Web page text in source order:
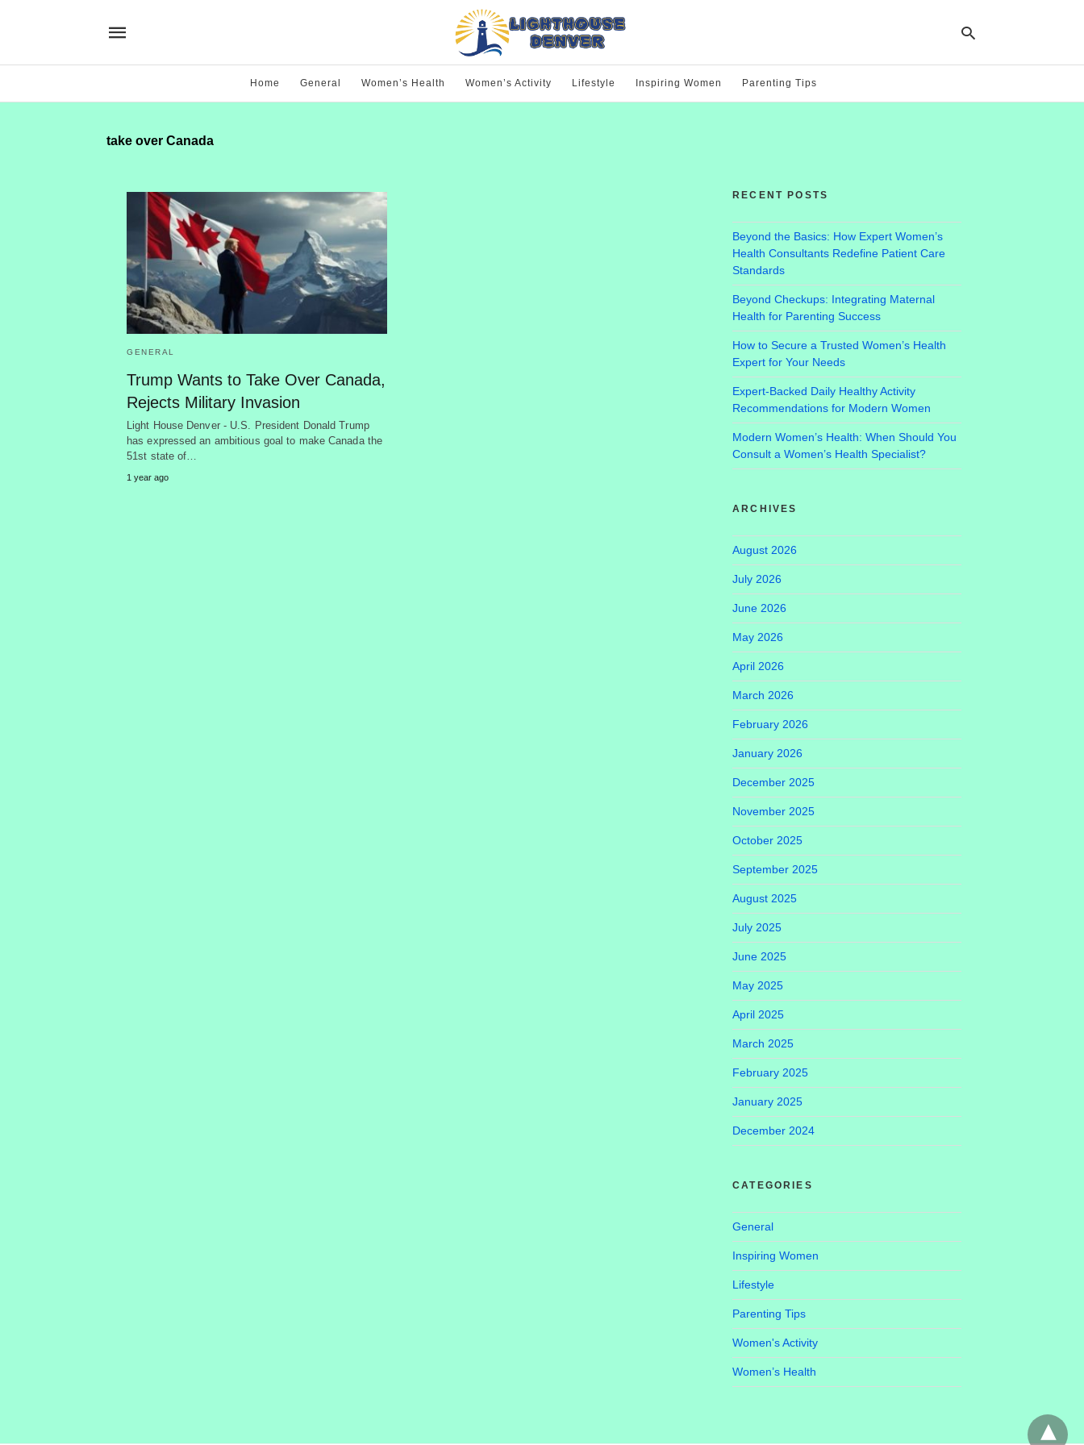
Home General Women’s Health Women’s Activity Lifestyle Inspiring Women Parenting Tips
take over Canada
GENERAL
Trump Wants to Take Over Canada,
Rejects Military Invasion
Light House Denver - U.S. President Donald Trump
has expressed an ambitious goal to make Canada the
51st state of…
1 year ago
RECENT POSTS
Beyond the Basics: How Expert Women’s
Health Consultants Redefine Patient Care
Standards
Beyond Checkups: Integrating Maternal
Health for Parenting Success
How to Secure a Trusted Women’s Health
Expert for Your Needs
Expert-Backed Daily Healthy Activity
Recommendations for Modern Women
Modern Women’s Health: When Should You
Consult a Women’s Health Specialist?
ARCHIVES
August 2026
July 2026
June 2026
May 2026
April 2026
March 2026
February 2026
January 2026
December 2025
November 2025
October 2025
September 2025
August 2025
July 2025
June 2025
May 2025
April 2025
March 2025
February 2025
January 2025
December 2024
CATEGORIES
General
Inspiring Women
Lifestyle
Parenting Tips
Women's Activity
Women’s Health